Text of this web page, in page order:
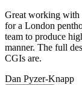
Great working with
for a London
team to produce
manner. The full
CGIs are.
Dan Pyzer-Knapp